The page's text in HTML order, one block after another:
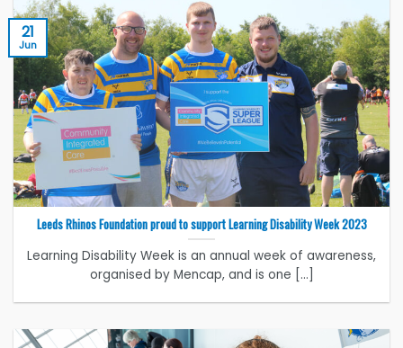
Leeds Rhinos Foundation proud to support Learning Disability Week 2023
Learning Disability Week is an annual week of awareness,
organised by Mencap, and is one [...]
21
Jun